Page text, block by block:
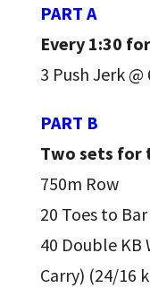
PART A
Every 1:30
3 Push Jerk @
PART B
Two sets for
750m Row
20 Toes to Bar
40 Double KB
Carry) (24/16